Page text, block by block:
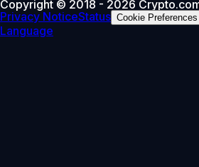
Copyright © 2018 - 2026
Privacy NoticeStatus Cookie Preferences
Language